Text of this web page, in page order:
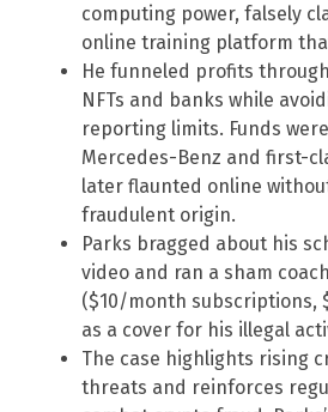
computing power, falsely
online training platform
He funneled profits
NFTs and banks while
reporting limits. Funds
Mercedes-Benz and first-
later flaunted online
fraudulent origin.
Parks bragged about his
video and ran a sham
($10/month subscriptions,
as a cover for his illegal
The case highlights rising
threats and reinforces